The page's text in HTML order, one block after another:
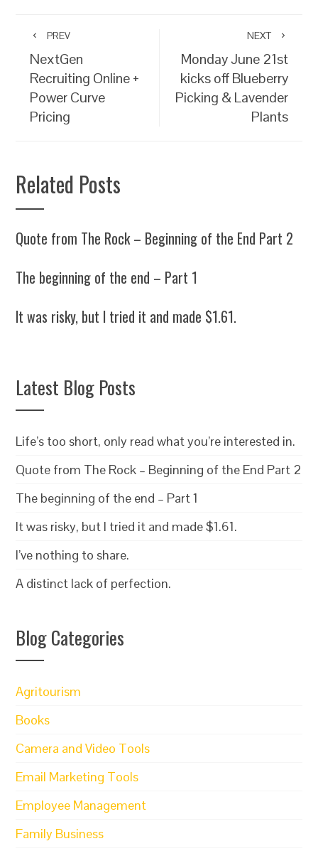
PREV
NextGen
Recruiting Online +
Power Curve
Pricing
NEXT
Monday June 21st
kicks off Blueberry
Picking & Lavender
Plants
Related Posts
Quote from The Rock – Beginning of the End Part 2
The beginning of the end – Part 1
It was risky, but I tried it and made $1.61.
Latest Blog Posts
Life’s too short, only read what you’re interested in.
Quote from The Rock – Beginning of the End Part 2
The beginning of the end – Part 1
It was risky, but I tried it and made $1.61.
I’ve nothing to share.
A distinct lack of perfection.
Blog Categories
Agritourism
Books
Camera and Video Tools
Email Marketing Tools
Employee Management
Family Business